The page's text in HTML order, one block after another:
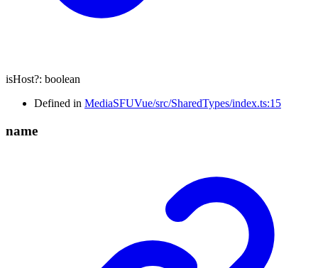
isHost?: boolean
Defined in MediaSFUVue/src/SharedTypes/index.ts:15
name